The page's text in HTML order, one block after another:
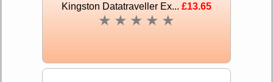
Kingston Datatraveller Ex... £13.65
★ ★ ★ ★ ★